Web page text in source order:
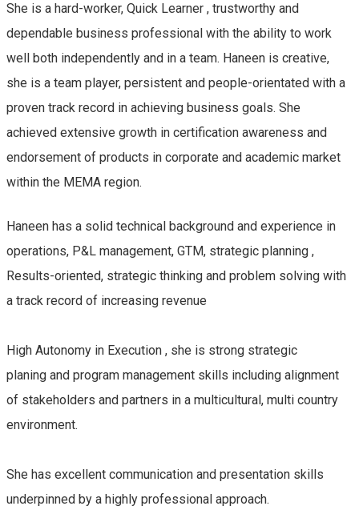
She is a hard-worker, Quick Learner , trustworthy and
dependable business professional with the ability to work
well both independently and in a team. Haneen is creative,
she is a team player, persistent and people-orientated with a
proven track record in achieving business goals. She
achieved extensive growth in certification awareness and
endorsement of products in corporate and academic market
within the MEMA region.
Haneen has a solid technical background and experience in
operations, P&L management, GTM, strategic planning ,
Results-oriented, strategic thinking and problem solving with
a track record of increasing revenue
High Autonomy in Execution , she is strong strategic
planing and program management skills including alignment
of stakeholders and partners in a multicultural, multi country
environment.
She has excellent communication and presentation skills
underpinned by a highly professional approach.